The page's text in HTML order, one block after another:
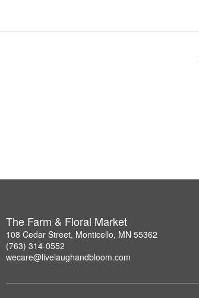
The Farm & Floral Market
108 Cedar Street, Monticello, MN 55362
(763) 314-0552
wecare@livelaughandbloom.com